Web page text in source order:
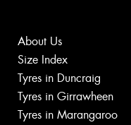
About Us
Size Index
Tyres in Duncraig
Tyres in Girrawheen
Tyres in Marangaroo